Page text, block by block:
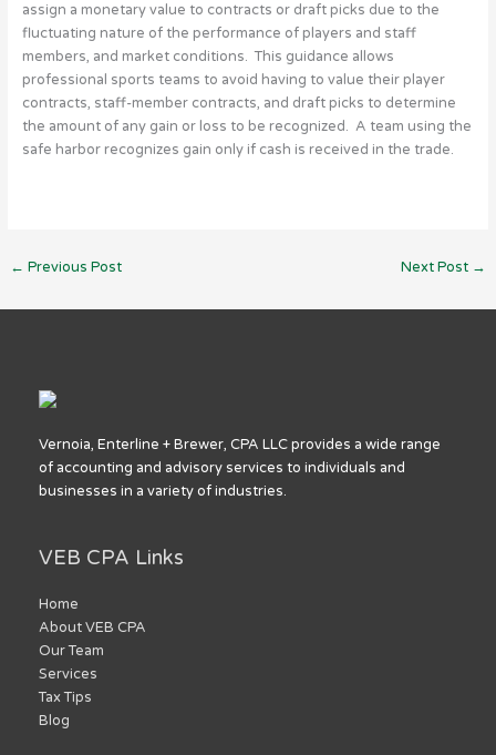
assign a monetary value to contracts or draft picks due to the
fluctuating nature of the performance of players and staff
members, and market conditions. This guidance allows
professional sports teams to avoid having to value their player
contracts, staff-member contracts, and draft picks to determine
the amount of any gain or loss to be recognized. A team using the
safe harbor recognizes gain only if cash is received in the trade.
← Previous Post Next Post →
Vernoia, Enterline + Brewer, CPA LLC provides a wide range
of accounting and advisory services to individuals and
businesses in a variety of industries.
VEB CPA Links
Home
About VEB CPA
Our Team
Services
Tax Tips
Blog